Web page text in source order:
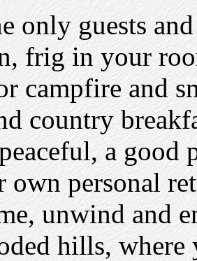
only guests
frig in your
campfire and
country
a good
own personal
unwind and
hills,